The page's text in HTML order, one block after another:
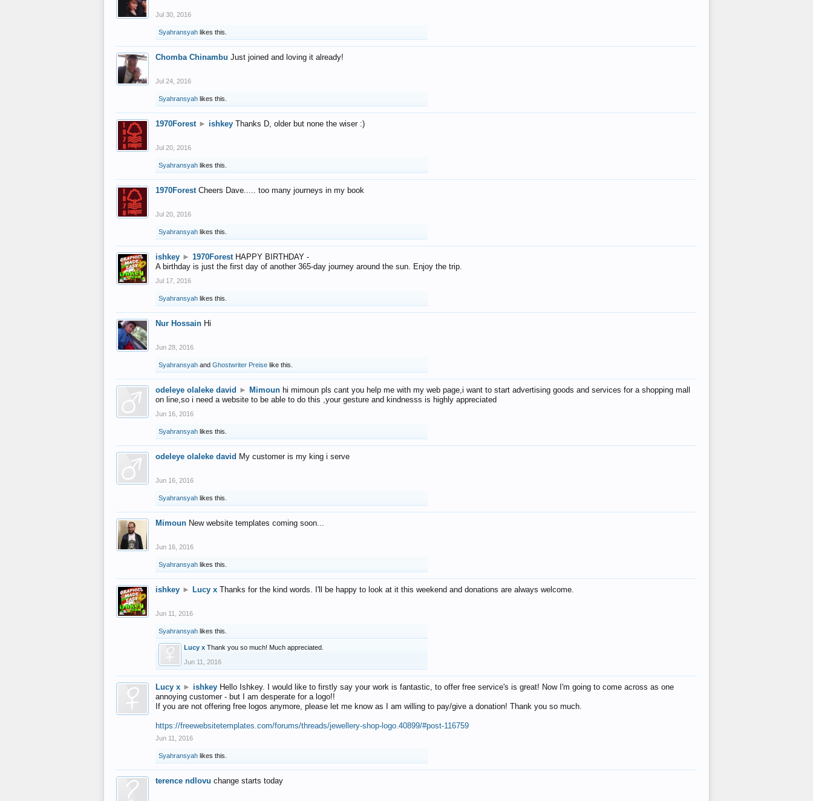
Jul 30, 2016
Syahransyah likes this.
Chomba Chinambu Just joined and loving it already!
Jul 24, 2016
Syahransyah likes this.
1970Forest ► ishkey Thanks D, older but none the wiser :)
Jul 20, 2016
Syahransyah likes this.
1970Forest Cheers Dave..... too many journeys in my book
Jul 20, 2016
Syahransyah likes this.
ishkey ► 1970Forest HAPPY BIRTHDAY -
A birthday is just the first day of another 365-day journey around the sun. Enjoy the trip.
Jul 17, 2016
Syahransyah likes this.
Nur Hossain Hi
Jun 28, 2016
Syahransyah and Ghostwriter Preise like this.
odeleye olaleke david ► Mimoun hi mimoun pls cant you help me with my web page,i want to start advertising goods and services for a shopping mall
on line,so i need a website to be able to do this ,your gesture and kindnesss is highly appreciated
Jun 16, 2016
Syahransyah likes this.
odeleye olaleke david My customer is my king i serve
Jun 16, 2016
Syahransyah likes this.
Mimoun New website templates coming soon...
Jun 16, 2016
Syahransyah likes this.
ishkey ► Lucy x Thanks for the kind words. I'll be happy to look at it this weekend and donations are always welcome.
Jun 11, 2016
Syahransyah likes this.
Lucy x Thank you so much! Much appreciated.
Jun 11, 2016
Lucy x ► ishkey Hello Ishkey. I would like to firstly say your work is fantastic, to offer free service's is great! Now I'm going to come across as one
annoying customer - but I am desperate for a logo!!
If you are not offering free logos anymore, please let me know as I am willing to pay/give a donation! Thank you so much.
https://freewebsitetemplates.com/forums/threads/jewellery-shop-logo.40899/#post-116759
Jun 11, 2016
Syahransyah likes this.
terence ndlovu change starts today